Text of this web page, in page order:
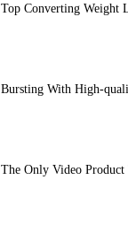
Top Converting Weight
Bursting With High-
The Only Video